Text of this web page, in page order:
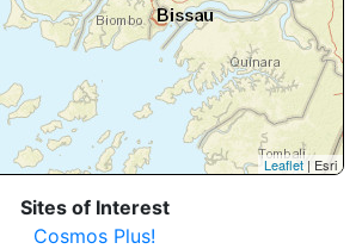
Leaflet| Esri
Sites of Interest
Cosmos Plus!